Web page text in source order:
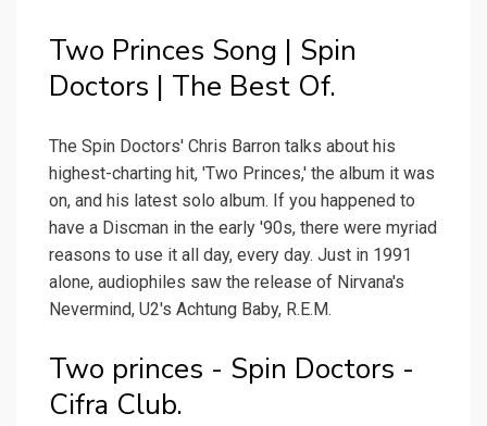
Two Princes Song | Spin
Doctors | The Best Of.
The Spin Doctors' Chris Barron talks about his
highest-charting hit, 'Two Princes,' the album it was
on, and his latest solo album. If you happened to
have a Discman in the early '90s, there were myriad
reasons to use it all day, every day. Just in 1991
alone, audiophiles saw the release of Nirvana's
Nevermind, U2's Achtung Baby, R.E.M.
Two princes - Spin Doctors -
Cifra Club.